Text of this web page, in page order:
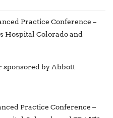
Practice Conference –
Hospital Colorado and
sponsored by Abbott
Practice Conference –